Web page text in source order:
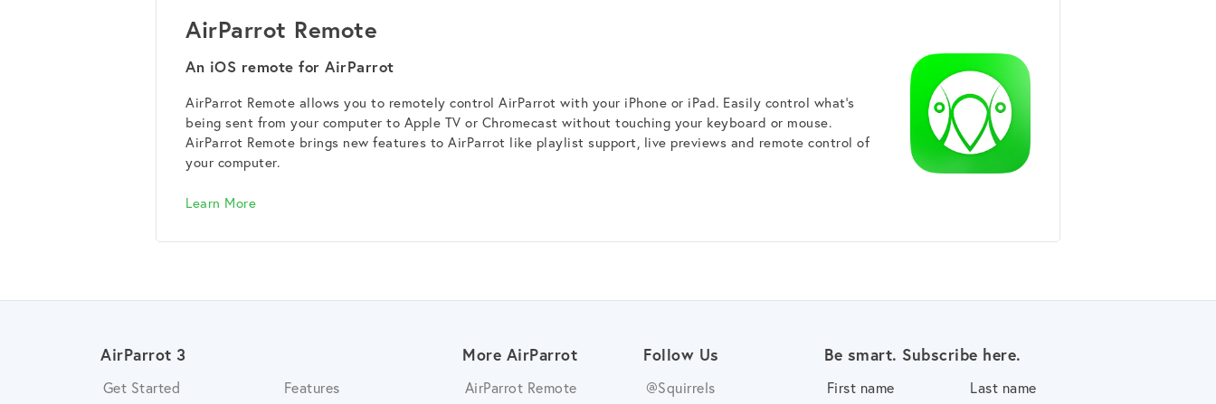
AirParrot Remote
An iOS remote for AirParrot
AirParrot Remote allows you to remotely control AirParrot with your iPhone or iPad. Easily control what's
being sent from your computer to Apple TV or Chromecast without touching your keyboard or mouse.
AirParrot Remote brings new features to AirParrot like playlist support, live previews and remote control of
your computer.
Learn More
AirParrot 3
Get Started
Features
More AirParrot
AirParrot Remote
Follow Us
@Squirrels
Be smart. Subscribe here.
First name Last name